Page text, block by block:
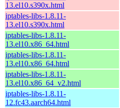
13.el10.s390x.html
iptables-libs-1.8.11-
13.el10.s390x.html
iptables-libs-1.8.11-
13.el10.x86_64.html
iptables-libs-1.8.11-
13.el10.x86_64.html
iptables-libs-1.8.11-
13.el10.x86_64_v2.html
iptables-libs-1.8.11-
12.fc43.aarch64.html